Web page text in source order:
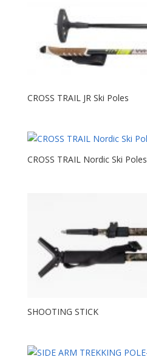
CROSS TRAIL JR Ski Poles
CROSS TRAIL Nordic Ski Poles
SHOOTING STICK